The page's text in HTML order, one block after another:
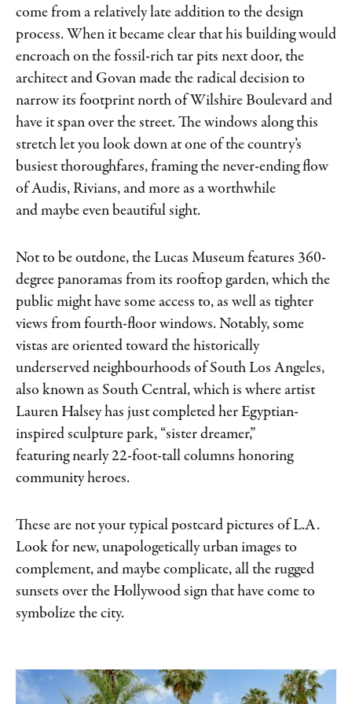
come from a relatively late addition to the design
process. When it became clear that his building would
encroach on the fossil-rich tar pits next door, the
architect and Govan made the radical decision to
narrow its footprint north of Wilshire Boulevard and
have it span over the street. The windows along this
stretch let you look down at one of the country’s
busiest thoroughfares, framing the never-ending flow
of Audis, Rivians, and more as a worthwhile
and maybe even beautiful sight.
Not to be outdone, the Lucas Museum features 360-
degree panoramas from its rooftop garden, which the
public might have some access to, as well as tighter
views from fourth-floor windows. Notably, some
vistas are oriented toward the historically
underserved neighbourhoods of South Los Angeles,
also known as South Central, which is where artist
Lauren Halsey has just completed her Egyptian-
inspired sculpture park, “sister dreamer,”
featuring nearly 22-foot-tall columns honoring
community heroes.
These are not your typical postcard pictures of L.A.
Look for new, unapologetically urban images to
complement, and maybe complicate, all the rugged
sunsets over the Hollywood sign that have come to
symbolize the city.